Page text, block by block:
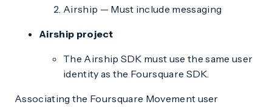
Airship — Must include messaging
Airship project
The Airship SDK must use the same user
identity as the Foursquare SDK.
Associating the Foursquare Movement user